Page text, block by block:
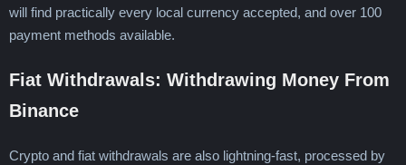
will find practically every local currency accepted, and over 100
payment methods available.
Fiat Withdrawals: Withdrawing Money From
Binance
Crypto and fiat withdrawals are also lightning-fast, processed by